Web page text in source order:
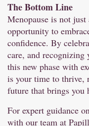
The Bottom Line
Menopause is not
opportunity to
confidence. By
care, and recognizing
this new phase with
is your time to thrive,
future that brings you
For expert guidance
with our team at